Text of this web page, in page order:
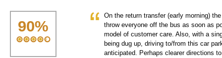
90%
On the return transfer (early morning)
throw everyone off the bus as soon as
model of customer care. Also, with a
being dug up, driving to/from this car
anticipated. Perhaps clearer directions